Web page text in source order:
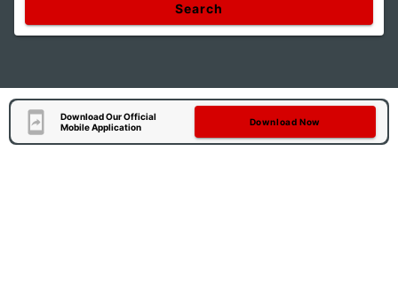
Search
Download Our Official
Mobile Application
Download Now